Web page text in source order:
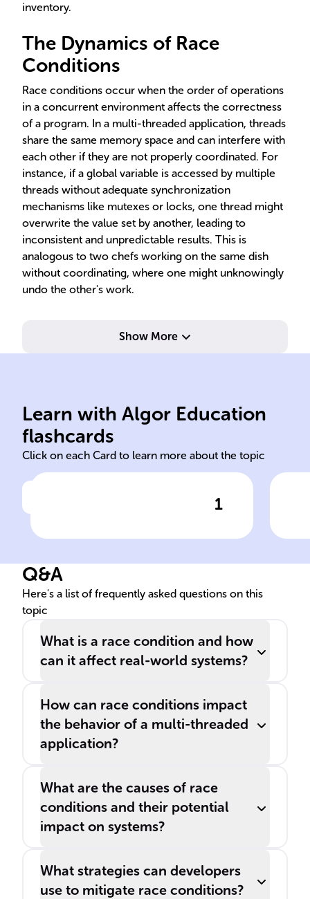
inventory.
The Dynamics of Race
Conditions
Race conditions occur when the order of operations
in a concurrent environment affects the correctness
of a program. In a multi-threaded application, threads
share the same memory space and can interfere with
each other if they are not properly coordinated. For
instance, if a global variable is accessed by multiple
threads without adequate synchronization
mechanisms like mutexes or locks, one thread might
overwrite the value set by another, leading to
inconsistent and unpredictable results. This is
analogous to two chefs working on the same dish
without coordinating, where one might unknowingly
undo the other's work.
Show More
Learn with Algor Education
flashcards
Click on each Card to learn more about the topic
1
synchronize access,
multiple ______ for the same
item could cause
reservation bookings
Q&A
Here's a list of frequently asked questions on this
topic
What is a race condition and how
can it affect real-world systems?
How can race conditions impact
the behavior of a multi-threaded
application?
What are the causes of race
conditions and their potential
impact on systems?
What strategies can developers
use to mitigate race conditions?